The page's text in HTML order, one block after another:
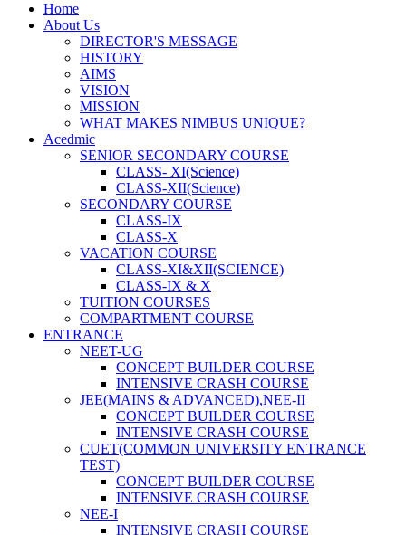
Home
About Us
DIRECTOR'S MESSAGE
HISTORY
AIMS
VISION
MISSION
WHAT MAKES NIMBUS UNIQUE?
Acedmic
SENIOR SECONDARY COURSE
CLASS- XI(Science)
CLASS-XII(Science)
SECONDARY COURSE
CLASS-IX
CLASS-X
VACATION COURSE
CLASS-XI&XII(SCIENCE)
CLASS-IX & X
TUITION COURSES
COMPARTMENT COURSE
ENTRANCE
NEET-UG
CONCEPT BUILDER COURSE
INTENSIVE CRASH COURSE
JEE(MAINS & ADVANCED),NEE-II
CONCEPT BUILDER COURSE
INTENSIVE CRASH COURSE
CUET(COMMON UNIVERSITY ENTRANCE
TEST)
CONCEPT BUILDER COURSE
INTENSIVE CRASH COURSE
NEE-I
INTENSIVE CRASH COURSE